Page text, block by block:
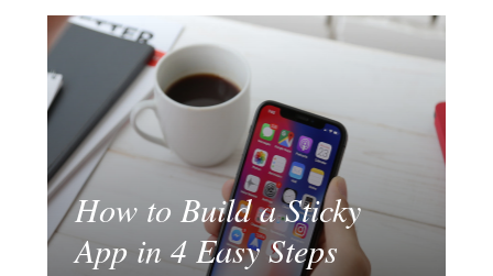
How to Build a Sticky
App in 4 Easy Steps